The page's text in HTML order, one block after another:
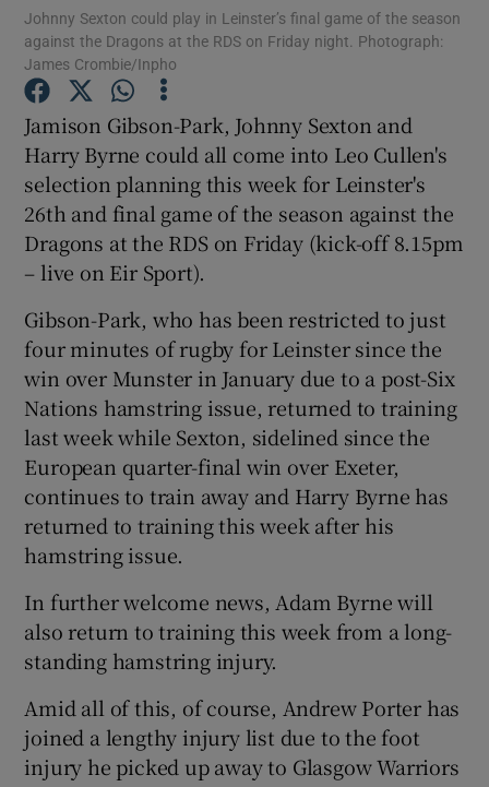
Show Gaeilge sub sections
Show History sub sections
Show Sponsored sub sections
Johnny Sexton could play in Leinster’s final game of the season
against the Dragons at the RDS on Friday night. Photograph:
James Crombie/Inpho
Jamison Gibson-Park, Johnny Sexton and
Harry Byrne could all come into Leo Cullen's
selection planning this week for Leinster's
26th and final game of the season against the
Dragons at the RDS on Friday (kick-off 8.15pm
– live on Eir Sport).
Gibson-Park, who has been restricted to just
four minutes of rugby for Leinster since the
win over Munster in January due to a post-Six
Nations hamstring issue, returned to training
last week while Sexton, sidelined since the
European quarter-final win over Exeter,
continues to train away and Harry Byrne has
returned to training this week after his
hamstring issue.
In further welcome news, Adam Byrne will
also return to training this week from a long-
standing hamstring injury.
Amid all of this, of course, Andrew Porter has
joined a lengthy injury list due to the foot
injury he picked up away to Glasgow Warriors